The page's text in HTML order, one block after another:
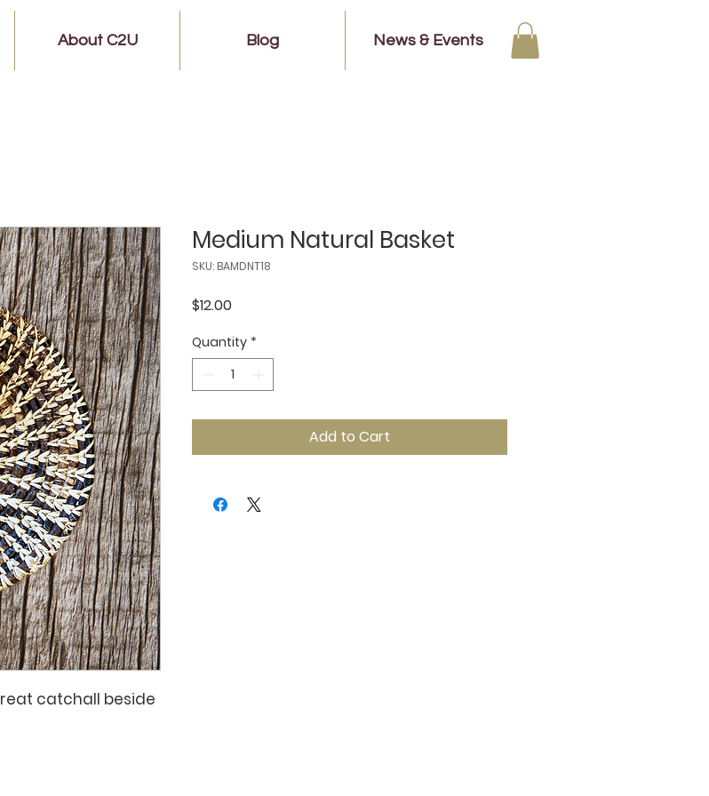
About C2U Blog News & Events
catchall beside
Medium Natural Basket
SKU: BAMDNT18
$12.00Price
Quantity *
Add to Cart